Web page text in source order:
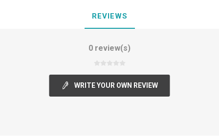
REVIEWS
0 review(s)
WRITE YOUR OWN REVIEW